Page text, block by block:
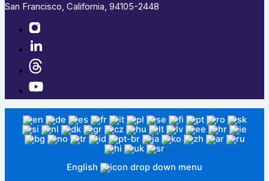
San Francisco, California, 94105-2448
English